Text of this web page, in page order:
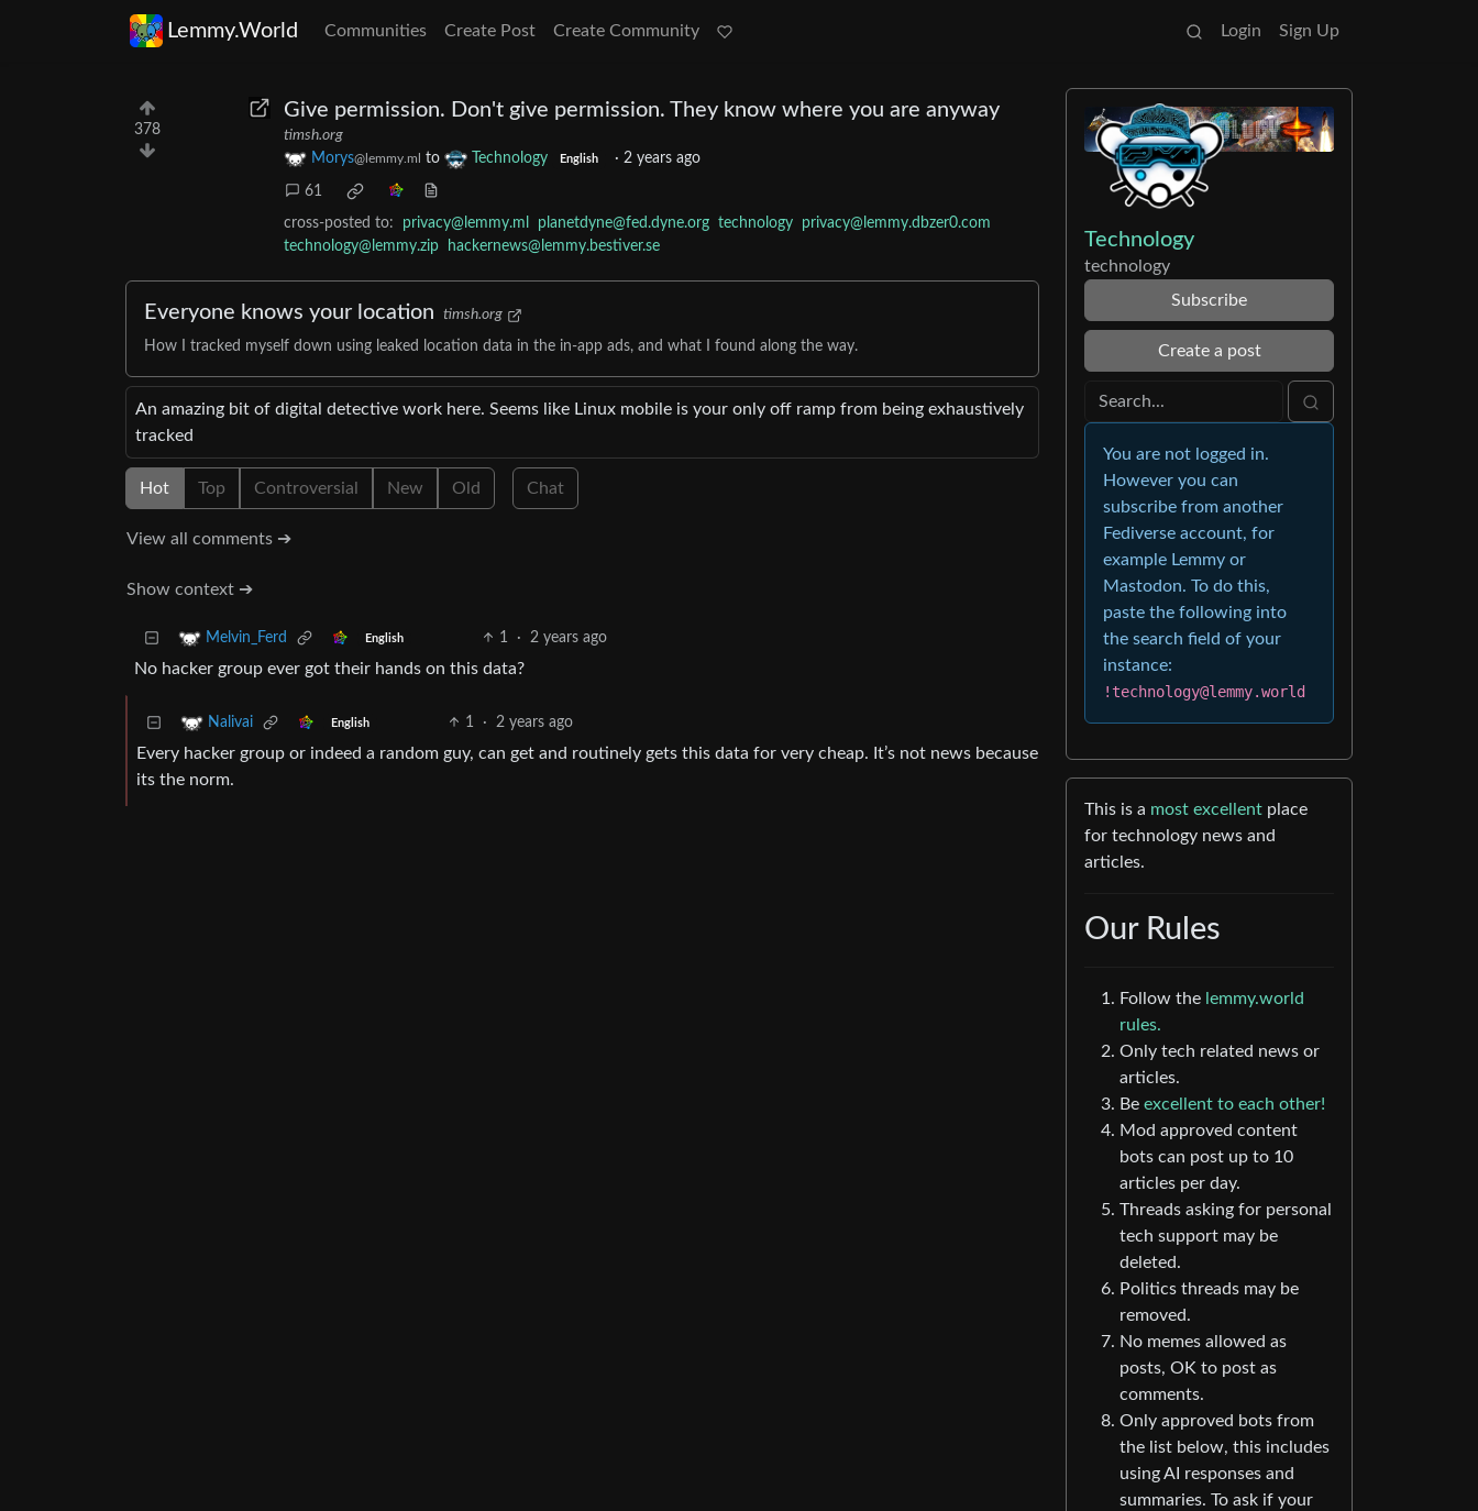
Lemmy.World Communities Create Post Create Community Login Sign Up
378
Give permission. Don't give permission. They know where you are anyway
timsh.org
Morys@lemmy.ml to Technology English · 2 years ago
61
cross-posted to: privacy@lemmy.ml planetdyne@fed.dyne.org technology
privacy@lemmy.dbzer0.com
technology@lemmy.zip
hackernews@lemmy.bestiver.se
Everyone knows your location timsh.org
How I tracked myself down using leaked location data in the in-app ads, and what I found along the way.
An amazing bit of digital detective work here. Seems like Linux mobile is your only off ramp from being exhaustively
tracked
Hot Top Controversial New Old Chat
View all comments ➔
Show context ➔
Melvin_Ferd English 1 · 2 years ago
No hacker group ever got their hands on this data?
Nalivai English 1 · 2 years ago
Every hacker group or indeed a random guy, can get and routinely gets this data for very cheap. It’s not news because
its the norm.
Technology
technology
Subscribe
Create a post
You are not logged in.
However you can
subscribe from another
Fediverse account, for
example Lemmy or
Mastodon. To do this,
paste the following into
the search field of your
instance:
!technology@lemmy.world
This is a most excellent place
for technology news and
articles.
Our Rules
Follow the lemmy.world
rules.
Only tech related news or
articles.
Be excellent to each other!
Mod approved content
bots can post up to 10
articles per day.
Threads asking for personal
tech support may be
deleted.
Politics threads may be
removed.
No memes allowed as
posts, OK to post as
comments.
Only approved bots from
the list below, this includes
using AI responses and
summaries. To ask if your